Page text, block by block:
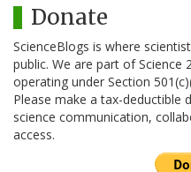
Donate
ScienceBlogs is where
public. We are part of Science
operating under Section
Please make a tax-deductible
science communication,
access.